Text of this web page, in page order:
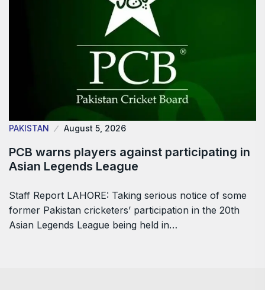
PAKISTAN August 5, 2026
PCB warns players against participating in
Asian Legends League
Staff Report LAHORE: Taking serious notice of some
former Pakistan cricketers’ participation in the 20th
Asian Legends League being held in…